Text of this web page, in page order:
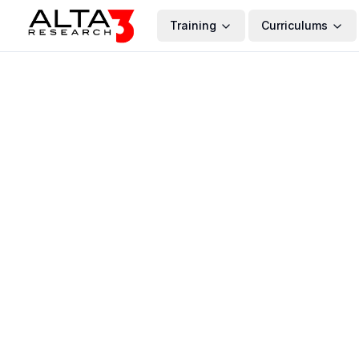
Training Curriculums